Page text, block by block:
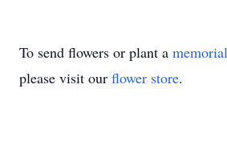
To send flowers or plant a
please visit our flower store.